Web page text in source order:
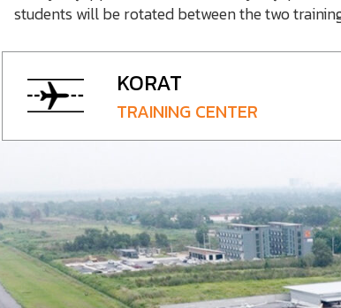
students will be rotated between the two
KORAT
TRAINING CENTER